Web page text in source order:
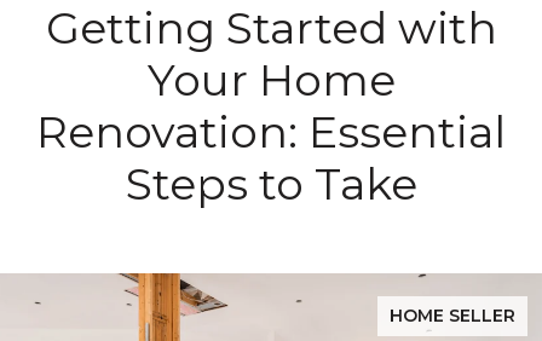
Getting Started with
Your Home
Renovation: Essential
Steps to Take
HOME SELLER